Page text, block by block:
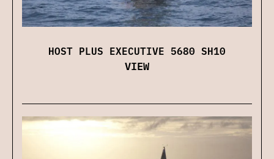
HOST PLUS EXECUTIVE 5680 SH10
VIEW